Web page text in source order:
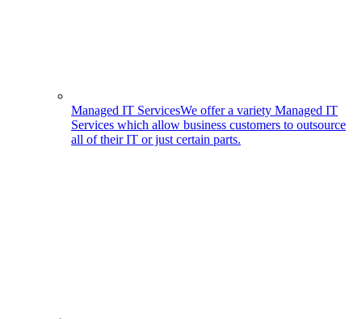
Managed IT ServicesWe offer a variety Managed IT
Services which allow business customers to outsource
all of their IT or just certain parts.